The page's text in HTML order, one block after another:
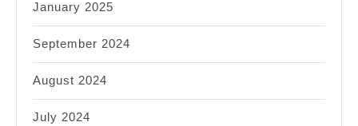
January 2025
September 2024
August 2024
July 2024